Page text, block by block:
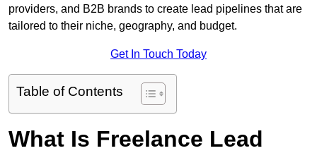
providers, and B2B brands to create lead pipelines that are
tailored to their niche, geography, and budget.
Get In Touch Today
Table of Contents
What Is Freelance Lead